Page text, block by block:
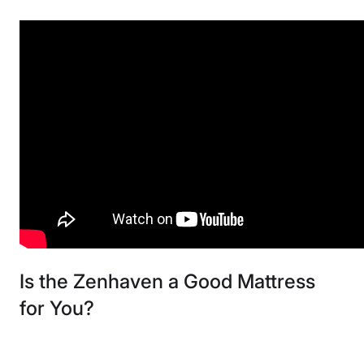
Is the Zenhaven a Good Mattress
for You?